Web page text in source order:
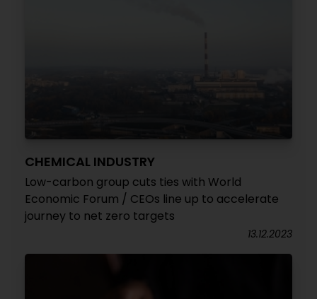
CHEMICAL INDUSTRY
Low-carbon group cuts ties with World
Economic Forum / CEOs line up to accelerate
journey to net zero targets
13.12.2023